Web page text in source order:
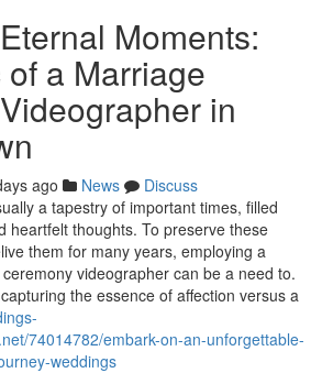
Moments:
a Marriage
in
ago News
Discuss
a tapestry of important times, filled
heartfelt thoughts. To preserve these
them for many years, employing a
videographer can be a need to.
the essence of affection versus a
74014782/embark-on-an-unforgettable-
weddings